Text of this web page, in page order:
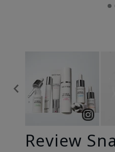
Review